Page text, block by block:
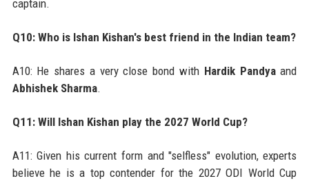
captain.
Q10: Who is Ishan Kishan's best friend in the Indian team?
A10: He shares a very close bond with Hardik Pandyaand
Abhishek Sharma.
Q11: Will Ishan Kishan play the 2027 World Cup?
A11: Given his current form and "selfless" evolution, experts
believe he is a top contender for the 2027 ODI World Cup